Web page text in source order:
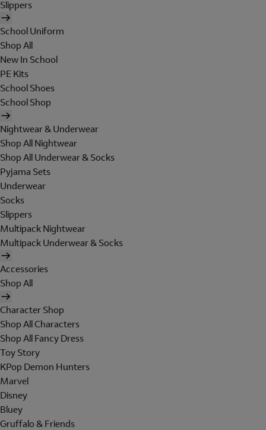
Slippers
School Uniform
Shop All
New In School
PE Kits
School Shoes
School Shop
Nightwear & Underwear
Shop All Nightwear
Shop All Underwear & Socks
Pyjama Sets
Underwear
Socks
Slippers
Multipack Nightwear
Multipack Underwear & Socks
Accessories
Shop All
Character Shop
Shop All Characters
Shop All Fancy Dress
Toy Story
KPop Demon Hunters
Marvel
Disney
Bluey
Gruffalo & Friends